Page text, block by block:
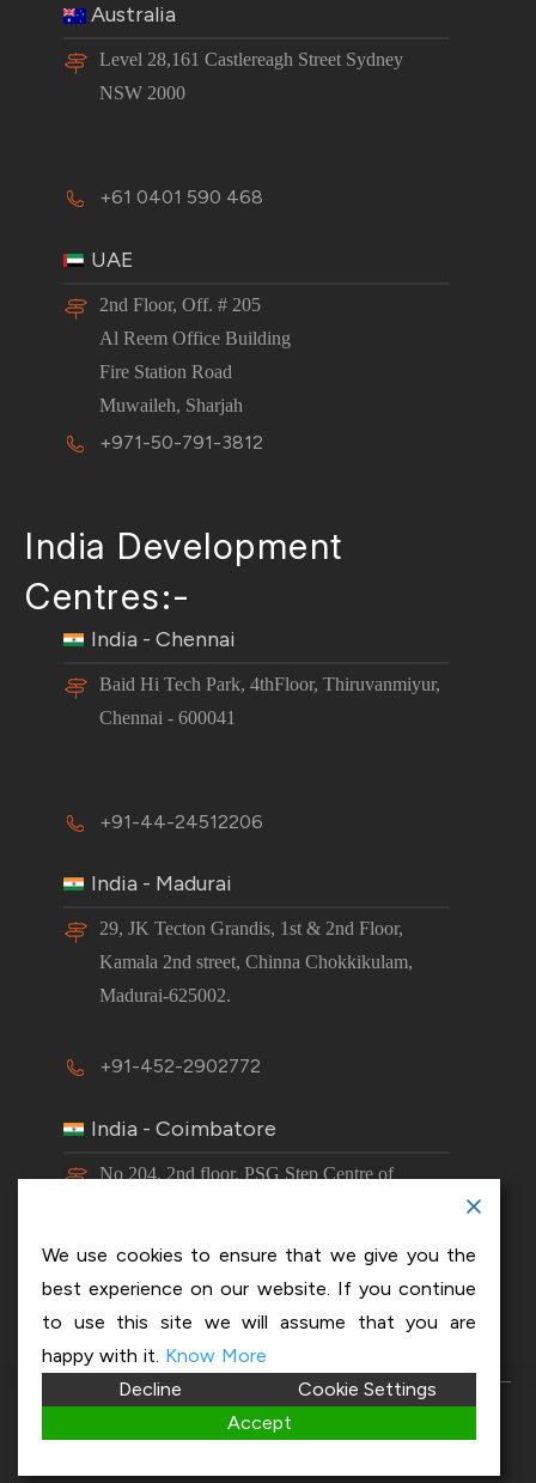
Australia
Level 28,161 Castlereagh Street Sydney
NSW 2000
+61 0401 590 468
UAE
2nd Floor, Off. # 205
Al Reem Office Building
Fire Station Road
Muwaileh, Sharjah
+971-50-791-3812
India Development
Centres:-
India - Chennai
Baid Hi Tech Park, 4thFloor, Thiruvanmiyur,
Chennai - 600041
+91-44-24512206
India - Madurai
29, JK Tecton Grandis, 1st & 2nd Floor,
Kamala 2nd street, Chinna Chokkikulam,
Madurai-625002.
+91-452-2902772
India - Coimbatore
No 204, 2nd floor, PSG Step Centre of
+91-63843 00016
Copyright 2026 © OptiSol Business Solutions
We use cookies to ensure that we give you the
best experience on our website. If you continue
to use this site we will assume that you are
happy with it. Know More
Decline
Cookie Settings
Accept